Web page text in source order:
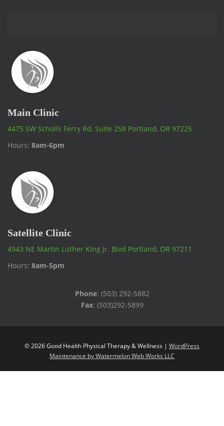
Main Clinic
4475 SW Scholls Ferry Rd, Suite 258 Portland, OR 97225
Hours: 8am-6pm
Satellite Clinic
4943 NE Martin Luther King Jr. Blvd Portland, OR 97211
Hours: 8am-5pm
Phone: (503) 292-5882
Fax: (503)292-5899
© 2026 Good Health Physical Therapy & Wellness | WordPress
Maintenance by Watermelon Web Works LLC